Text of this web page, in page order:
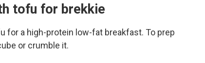
tofu for brekkie
for a high-protein low-fat breakfast. To prep
or crumble it.